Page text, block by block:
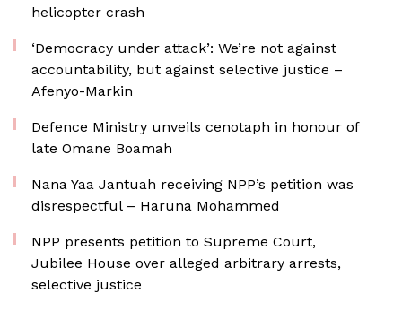
helicopter crash
‘Democracy under attack’: We’re not against
accountability, but against selective justice –
Afenyo-Markin
Defence Ministry unveils cenotaph in honour of
late Omane Boamah
Nana Yaa Jantuah receiving NPP’s petition was
disrespectful – Haruna Mohammed
NPP presents petition to Supreme Court,
Jubilee House over alleged arbitrary arrests,
selective justice